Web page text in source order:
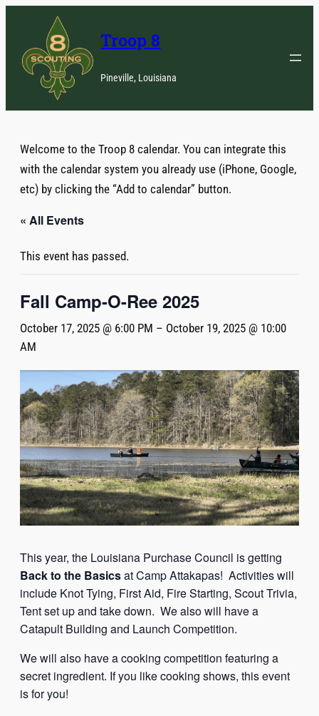
Troop 8
Pineville, Louisiana
Welcome to the Troop 8 calendar. You can integrate this
with the calendar system you already use (iPhone, Google,
etc) by clicking the “Add to calendar” button.
« All Events
This event has passed.
Fall Camp-O-Ree 2025
October 17, 2025 @ 6:00 PM – October 19, 2025 @ 10:00
AM
This year, the Louisiana Purchase Council is getting
Back to the Basicsat Camp Attakapas! Activities will
include Knot Tying, First Aid, Fire Starting, Scout Trivia,
Tent set up and take down. We also will have a
Catapult Building and Launch Competition.
We will also have a cooking competition featuring a
secret ingredient. If you like cooking shows, this event
is for you!